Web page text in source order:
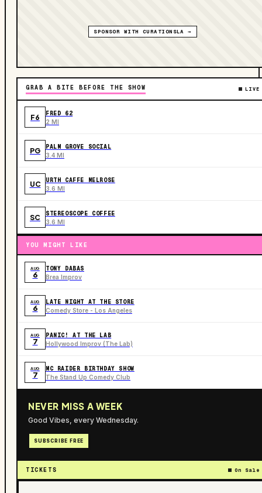
SPONSOR WITH CURATIONSLA →
GRAB A BITE BEFORE THE SHOW LIVE
F6 FRED 62
2 MI
PG PALM GROVE SOCIAL
3.4 MI
UC URTH CAFFE MELROSE
3.6 MI
SC STEREOSCOPE COFFEE
3.6 MI
YOU MIGHT LIKE
AUG
6
TONY DABAS
Brea Improv
AUG
6
LATE NIGHT AT THE STORE
Comedy Store - Los Angeles
AUG
7
PANIC! AT THE LAB
Hollywood Improv (The Lab)
AUG
7
MC RAIDER BIRTHDAY SHOW
The Stand Up Comedy Club
NEVER MISS A WEEK
Good Vibes, every Wednesday.
SUBSCRIBE FREE
TICKETS On Sale